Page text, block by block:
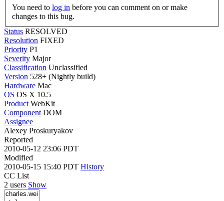
You need to log in
changes to this bug.
Status RESOLVED
Resolution FIXED
Priority P1
Severity Major
Classification Unclassified
Version 528+ (Nightly build)
Hardware Mac
OS OS X 10.5
Product WebKit
Component DOM
Assignee
Alexey Proskuryakov
Reported
2010-05-12 23:06 PDT
Modified
2010-05-15 15:40 PDT History
CC List
2 users Show